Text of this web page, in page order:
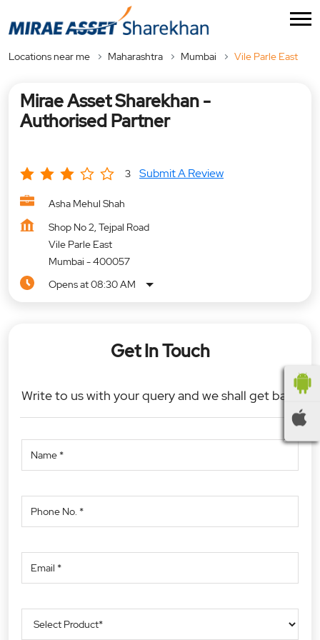
Locations near me Maharashtra Mumbai Vile Parle East
Mirae Asset Sharekhan -
Authorised Partner
3 Submit A Review
Asha Mehul Shah
Shop No 2, Tejpal Road
Vile Parle East
Mumbai -400057
Opens at 08:30 AM
Get In Touch
Write to us with your query and we shall get back